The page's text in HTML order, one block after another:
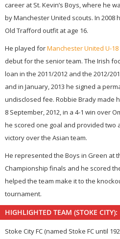
career at St. Kevin’s Boys, where he
by Manchester United scouts. In 2008
Old Trafford outfit at age 16.
He played forManchester United U-18
debut for the senior team. The Irish
loan in the 2011/2012 and the 2012/
and in January, 2013 he signed a
undisclosed fee. Robbie Brady made
8 September, 2012, in a 4-1 win over
he scored one goal and provided two
victory over the Asian team.
He represented the Boys in Green at
Championship finals and he scored
helped the team make it to the
tournament.
HIGHLIGHTED TEAM (STOKE CITY):
Stoke City FC (named Stoke FC until